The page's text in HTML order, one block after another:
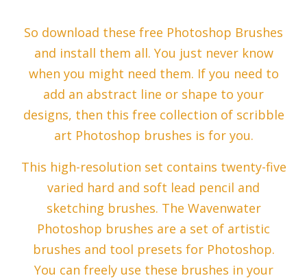
So download these free Photoshop Brushes
and install them all. You just never know
when you might need them. If you need to
add an abstract line or shape to your
designs, then this free collection of scribble
art Photoshop brushes is for you.
This high-resolution set contains twenty-five
varied hard and soft lead pencil and
sketching brushes. The Wavenwater
Photoshop brushes are a set of artistic
brushes and tool presets for Photoshop.
You can freely use these brushes in your